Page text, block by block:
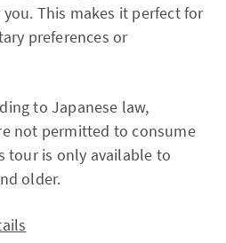
This makes it perfect for
preferences or
to Japanese law,
not permitted to consume
tour is only available to
older.